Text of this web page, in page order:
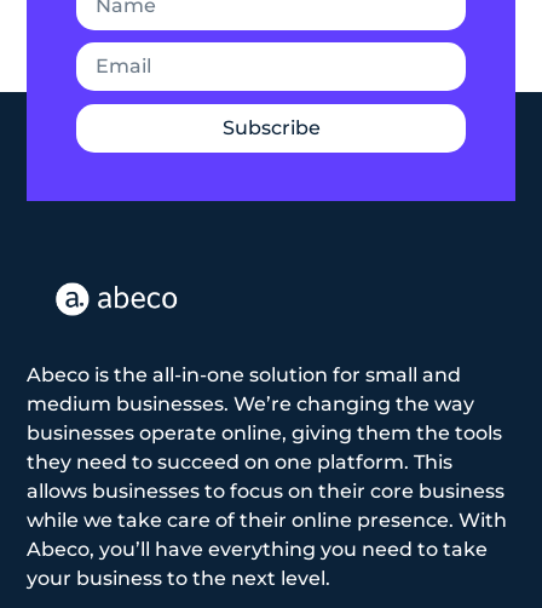
Subscribe
Abeco is the all-in-one solution for small and
medium businesses. We’re changing the way
businesses operate online, giving them the tools
they need to succeed on one platform. This
allows businesses to focus on their core business
while we take care of their online presence. With
Abeco, you’ll have everything you need to take
your business to the next level.